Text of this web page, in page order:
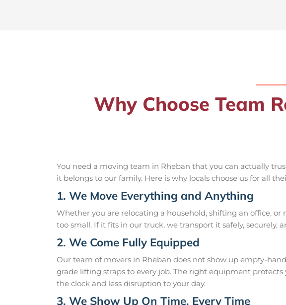
Why Choose Team
You need a moving team in Rheban that you can actually
it belongs to our family. Here is why locals choose us for all
1. We Move Everything and Anything
Whether you are relocating a household, shifting an office,
too small. If it fits in our truck, we transport it safely, securely,
2. We Come Fully Equipped
Our team of movers in Rheban does not show up empty-
grade lifting straps to every job. The right equipment
the clock and less disruption to your day.
3. We Show Up On Time, Every Time